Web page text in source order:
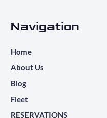
Navigation
Home
About Us
Blog
Fleet
RESERVATIONS